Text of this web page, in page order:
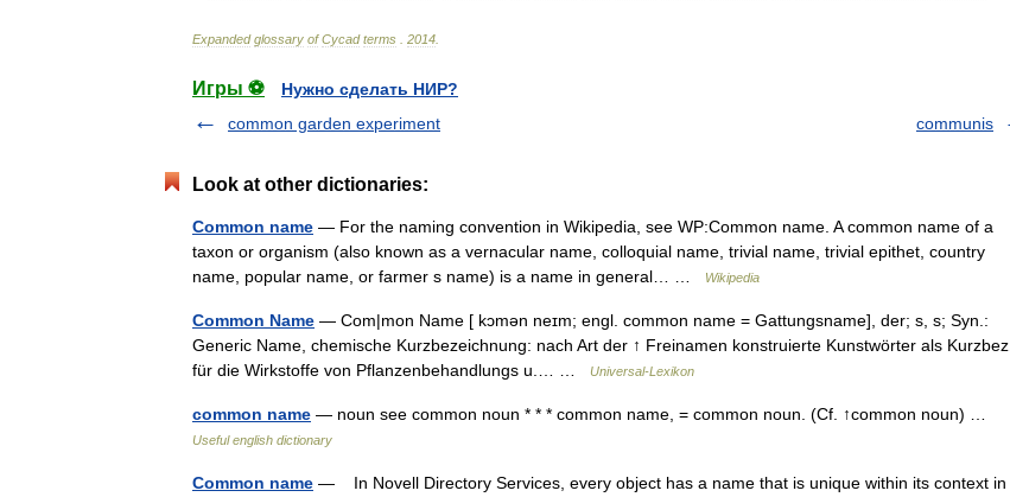
Expanded glossary of Cycad terms 2014
Игры ⚽
Нужно сделать НИР?
common garden experiment
communis
Look at other dictionaries:
Common name — For the naming convention in Wikipedia, see WP:Common name. A common name of a
taxon or organism (also known as a vernacular name, colloquial name, trivial name, trivial epithet, country
name, popular name, or farmer s name) is a name in general… …
Wikipedia
Common Name — Com|mon Name [ kɔmən neɪm; engl. common name = Gattungsname], der; s, s; Syn.:
Generic Name, chemische Kurzbezeichnung: nach Art der ↑ Freinamen konstruierte Kunstwörter als Kurzbez.
für die Wirkstoffe von Pflanzenbehandlungs u.… …
Universal-Lexikon
common name — noun see common noun * * * common name, = common noun. (Cf. ↑common noun) …
Useful english dictionary
Common name — In Novell Directory Services, every object has a name that is unique within its context in